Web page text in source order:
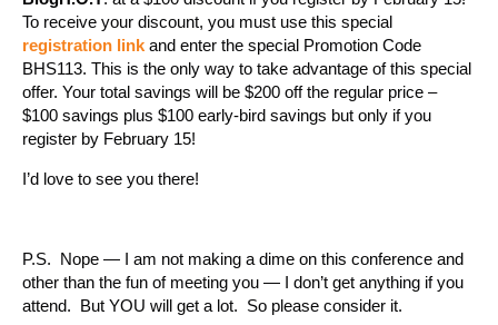
To receive your discount, you must use this special
registration link and enter the special Promotion Code
BHS113. This is the only way to take advantage of this special
offer. Your total savings will be $200 off the regular price –
$100 savings plus $100 early-bird savings but only if you
register by February 15!
I’d love to see you there!
P.S. Nope — I am not making a dime on this conference and
other than the fun of meeting you — I don’t get anything if you
attend. But YOU will get a lot. So please consider it.